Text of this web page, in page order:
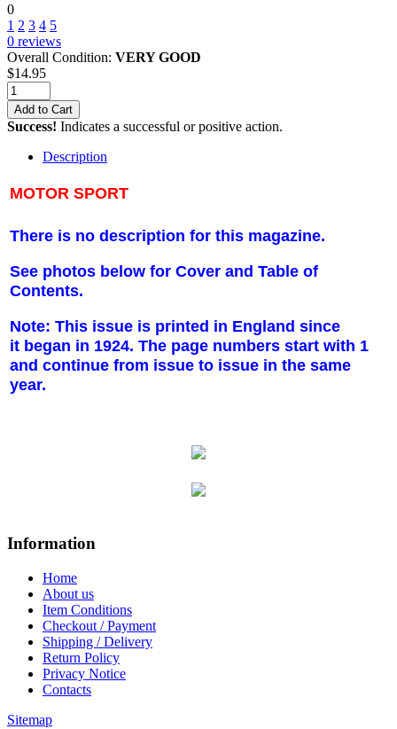
0
1 2 3 4 5
0 reviews
Overall Condition: VERY GOOD
$14.95
Add to Cart
Success! Indicates a successful or positive action.
Description
MOTOR SPORT
There is no description for this magazine.
See photos below for Cover and Table of
Contents.
Note: This issue is printed in England since
it began in 1924. The page numbers start with 1
and continue from issue to issue in the same
year.
Information
Home
About us
Item Conditions
Checkout / Payment
Shipping / Delivery
Return Policy
Privacy Notice
Contacts
Sitemap